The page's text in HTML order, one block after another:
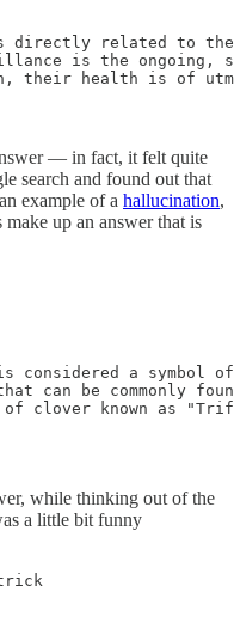
directly related to
is the ongoing,
their health is of
— in fact, it felt quite
search and found out that
example of a hallucination,
up an answer that is
a symbol
can be commonly
clover known as
while thinking out of the
a little bit funny